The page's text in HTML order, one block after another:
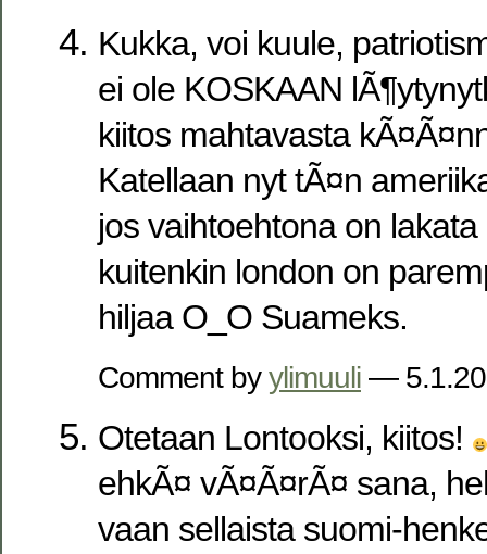
Kukka, voi kuule,
ei ole KOSKAAN
kiitos mahtavasta
Katellaan nyt tÃ¤n
jos vaihtoehtona on
kuitenkin london on
hiljaa O_O Suameks.
Comment byylimuuli —
Otetaan Lontooksi, kiitos!
ehkÃ¤ vÃ¤Ã¤rÃ¤ sana,
vaan sellaista suomi-